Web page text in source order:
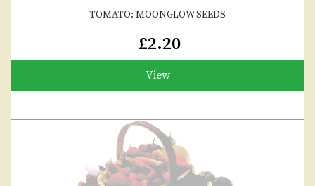
TOMATO: MOONGLOW SEEDS
£2.20
View